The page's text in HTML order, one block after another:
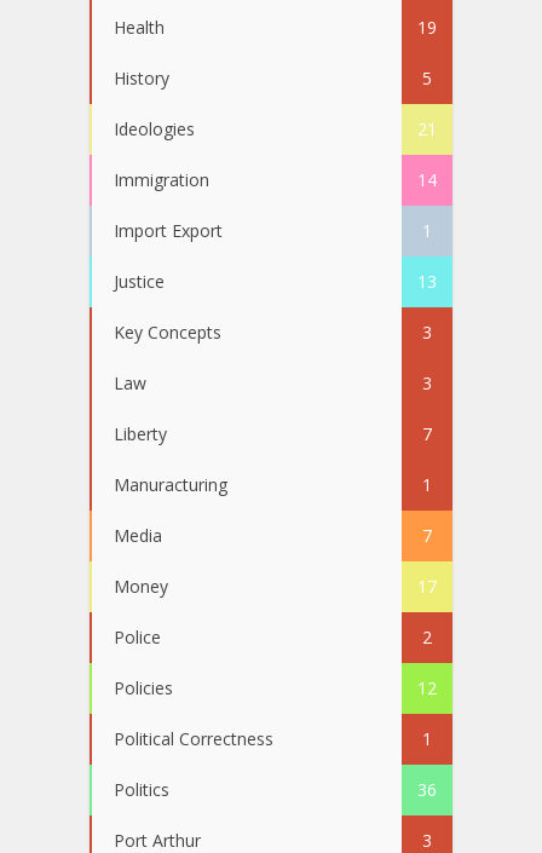
Health 19
History 5
Ideologies 21
Immigration 14
Import Export 1
Justice 13
Key Concepts 3
Law 3
Liberty 7
Manuracturing 1
Media 7
Money 17
Police 2
Policies 12
Political Correctness 1
Politics 36
Port Arthur 3